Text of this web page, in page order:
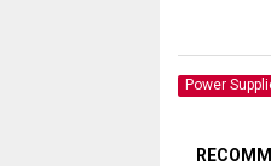
Power